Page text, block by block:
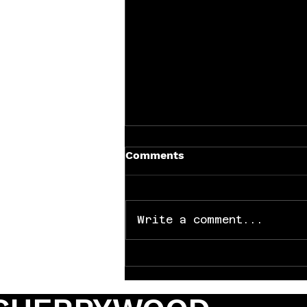
Comments
Write a comment...